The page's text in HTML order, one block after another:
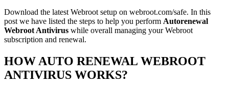
Download the latest Webroot setup on webroot.com/safe. In this
post we have listed the steps to help you perform Autorenewal
Webroot Antivirus while overall managing your Webroot
subscription and renewal.
HOW AUTO RENEWAL WEBROOT
ANTIVIRUS WORKS?